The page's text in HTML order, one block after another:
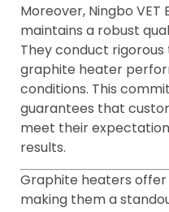
Moreover, Ningbo VET
maintains a robust
They conduct
graphite heater
conditions. This
guarantees that
meet their
results.
Graphite heaters
making them a